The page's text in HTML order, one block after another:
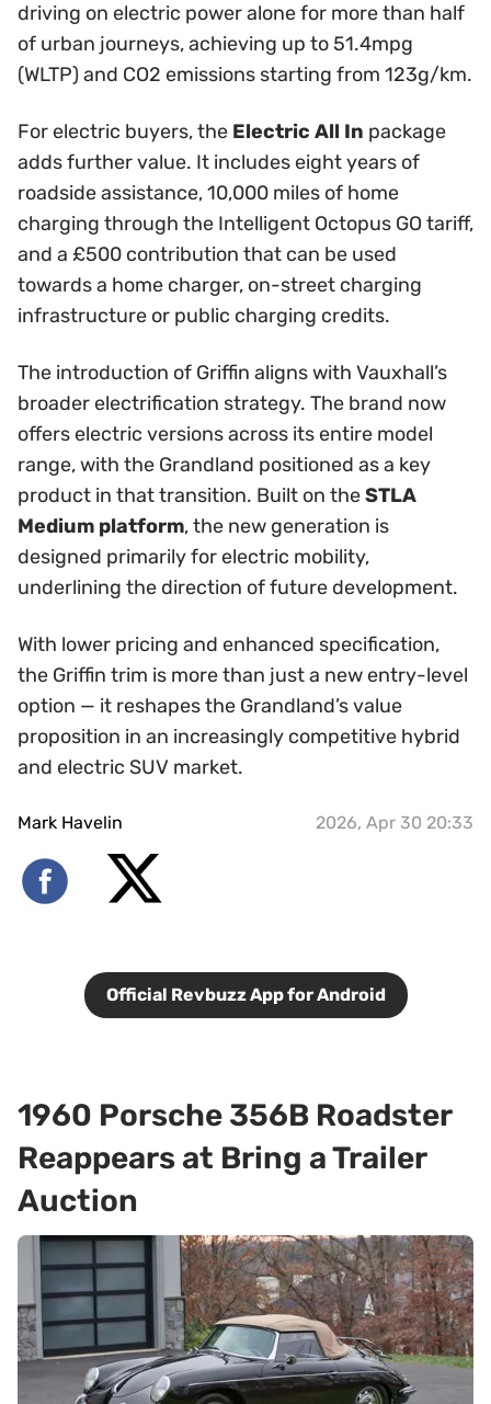
driving on electric power alone for more than half
of urban journeys, achieving up to 51.4mpg
(WLTP) and CO2 emissions starting from 123g/km.
For electric buyers, the Electric All In package
adds further value. It includes eight years of
roadside assistance, 10,000 miles of home
charging through the Intelligent Octopus GO tariff,
and a £500 contribution that can be used
towards a home charger, on-street charging
infrastructure or public charging credits.
The introduction of Griffin aligns with Vauxhall’s
broader electrification strategy. The brand now
offers electric versions across its entire model
range, with the Grandland positioned as a key
product in that transition. Built on theSTLA
Medium platform, the new generation is
designed primarily for electric mobility,
underlining the direction of future development.
With lower pricing and enhanced specification,
the Griffin trim is more than just a new entry-level
option — it reshapes the Grandland’s value
proposition in an increasingly competitive hybrid
and electric SUV market.
Mark Havelin 2026, Apr 30 20:33
Official Revbuzz App for Android
1960 Porsche 356B Roadster
Reappears at Bring a Trailer
Auction